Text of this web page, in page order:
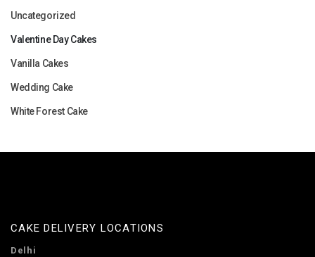
Uncategorized
Valentine Day Cakes
Vanilla Cakes
Wedding Cake
White Forest Cake
CAKE DELIVERY LOCATIONS
Delhi